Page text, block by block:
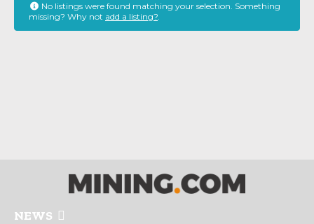
No listings were found matching your selection. Something
missing? Why not add a listing?.
NEWS